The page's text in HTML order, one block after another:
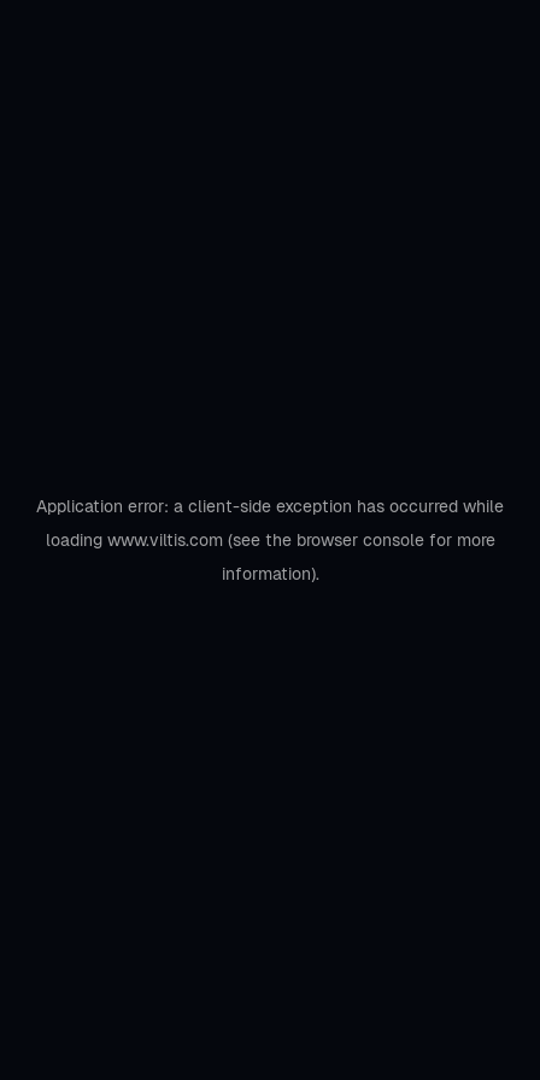
Application error: a client-side exception has occurred while
loading www.viltis.com(see the browser consolefor more
information).